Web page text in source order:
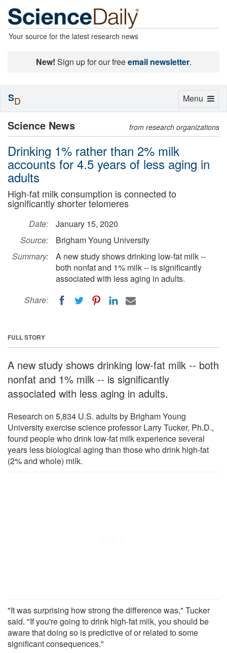
Your source for the latest research news
New! Sign up for our freeemail newsletter.
Science News from research organizations
Drinking 1% rather than 2% milk
accounts for 4.5 years of less aging in
adults
High-fat milk consumption is connected to
significantly shorter telomeres
Date:
January 15, 2020
Source:
Brigham Young University
Summary:
A new study shows drinking low-fat milk --
both nonfat and 1% milk -- is significantly
associated with less aging in adults.
Share:
FULL STORY
A new study shows drinking low-fat milk -- both
nonfat and 1% milk -- is significantly
associated with less aging in adults.
Research on 5,834 U.S. adults by Brigham Young
University exercise science professor Larry Tucker, Ph.D.,
found people who drink low-fat milk experience several
years less biological aging than those who drink high-fat
(2% and whole) milk.
"It was surprising how strong the difference was," Tucker
said. "If you're going to drink high-fat milk, you should be
aware that doing so is predictive of or related to some
significant consequences."
Toggle
Menu
SD